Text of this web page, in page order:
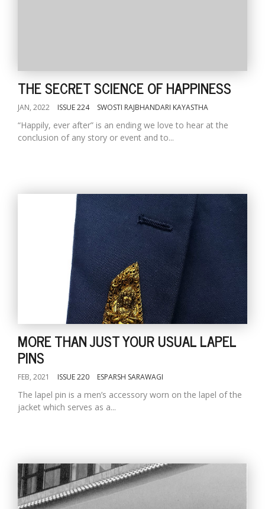
THE SECRET SCIENCE OF HAPPINESS
JAN, 2022 ISSUE 224 SWOSTI RAJBHANDARI KAYASTHA
“Happily, ever after” is an ending we love to hear at the
conclusion of any story or event and to...
MORE THAN JUST YOUR USUAL LAPEL
PINS
FEB, 2021 ISSUE 220 ESPARSH SARAWAGI
The lapel pin is a men’s accessory worn on the lapel of the
jacket which serves as a...